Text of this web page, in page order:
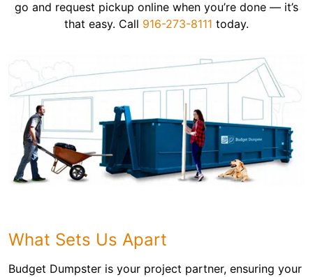
go and request pickup online when you’re done — it’s
that easy. Call 916-273-8111 today.
What Sets Us Apart
Budget Dumpster is your project partner, ensuring your